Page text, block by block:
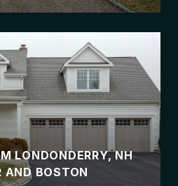
LONDONDERRY, NH
AND BOSTON